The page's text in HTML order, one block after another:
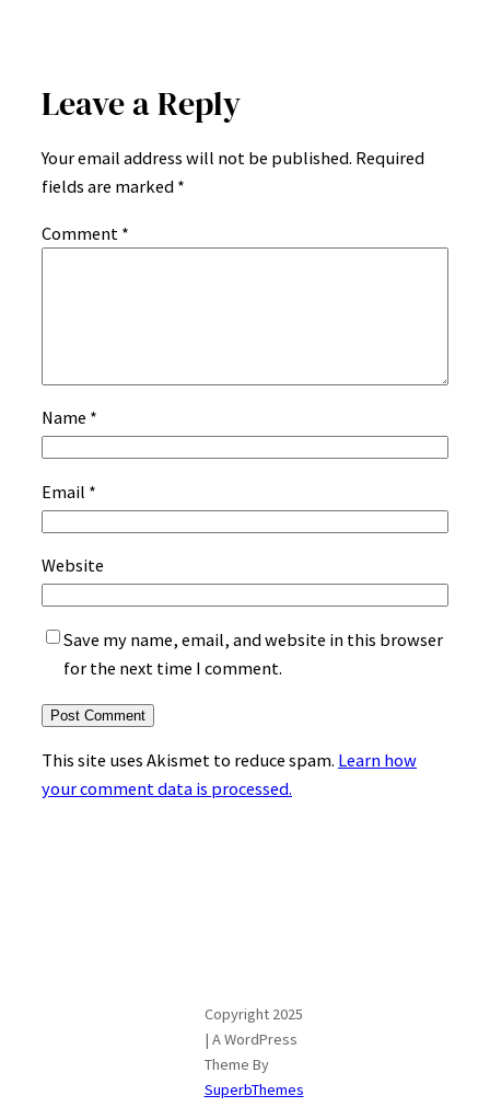
Leave a Reply
Your email address will not be published. Required
fields are marked *
Comment *
Name *
Email *
Website
Save my name, email, and website in this browser
for the next time I comment.
This site uses Akismet to reduce spam. Learn how
your comment data is processed.
Copyright 2025
| A WordPress
Theme By
SuperbThemes